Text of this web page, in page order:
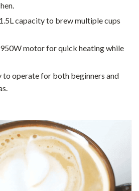
capacity to brew multiple cups
motor for quick heating while
to operate for both beginners and